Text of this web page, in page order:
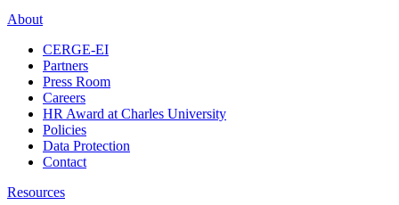
About
CERGE-EI
Partners
Press Room
Careers
HR Award at Charles University
Policies
Data Protection
Contact
Resources